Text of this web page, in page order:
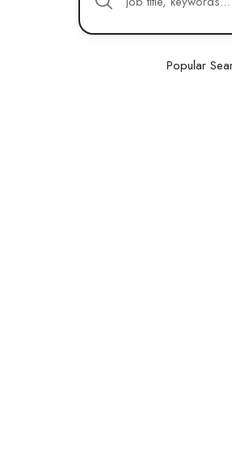
Popular